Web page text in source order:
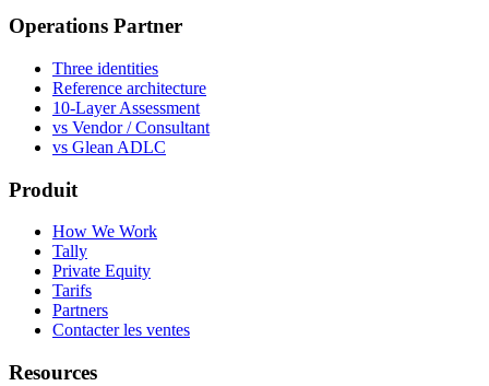
Operations Partner
Three identities
Reference architecture
10-Layer Assessment
vs Vendor / Consultant
vs Glean ADLC
Produit
How We Work
Tally
Private Equity
Tarifs
Partners
Contacter les ventes
Resources